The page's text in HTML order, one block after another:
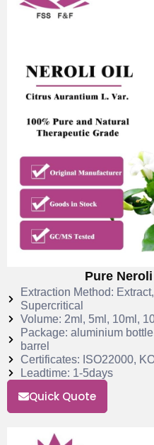
Pure
Extraction Method:
Supercritical
Volume: 2ml, 5ml, 10ml,
Package: aluminium
barrel
Certificates: ISO22000,
Leadtime: 1-5days
Quick Quote